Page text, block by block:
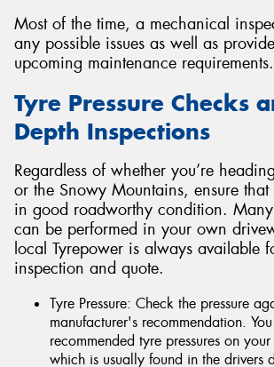
Most of the time, a mechanical
any possible issues as well as
upcoming maintenance requirements.
Tyre Pressure Checks
Depth Inspections
Regardless of whether you’re
or the Snowy Mountains, ensure
in good roadworthy condition. Many
can be performed in your own
local Tyrepower is always available
inspection and quote.
Tyre Pressure: Check the pressure
manufacturer's recommendation.
recommended tyre pressures on
which is usually found in the drivers